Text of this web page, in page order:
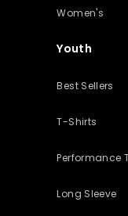
Women's
Youth
Best Sellers
T-Shirts
Performance
Long Sleeve